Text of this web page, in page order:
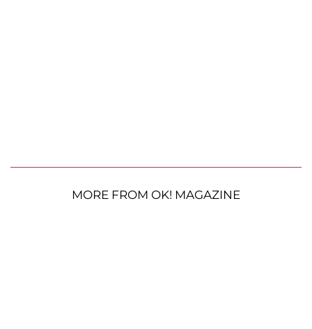
MORE FROM OK! MAGAZINE